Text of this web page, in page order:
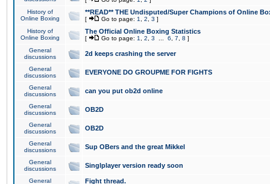
History of
Online Boxing
**READ** THE Undisputed/Super Champions of Online
[ Go to page: 1 2 3 ]
History of
Online Boxing
The Official Online Boxing Statistics
[ Go to page: 1 2 3 6 7 8 ]
General
discussions
2d keeps crashing the server
General
discussions
EVERYONE DO GROUPME FOR FIGHTS
General
discussions
can you put ob2d online
General
discussions
OB2D
General
discussions
OB2D
General
discussions
Sup OBers and the great Mikkel
General
discussions
Singlplayer version ready soon
General
Fight thread.